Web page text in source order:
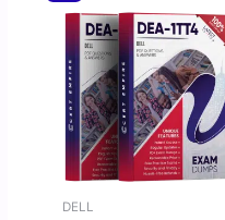
DELL
was:
$60.00.
is:
$30.00.